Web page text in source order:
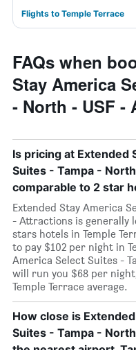
Flights to Temple Terrace
FAQs when
Stay America
- North - USF -
Is pricing at Extended
Suites - Tampa -
comparable to 2 star
Extended Stay America
- Attractions is generally
stars hotels in Temple
to pay $102 per night in
America Select Suites -
will run you $68 per
Temple Terrace average.
How close is
Suites - Tampa -